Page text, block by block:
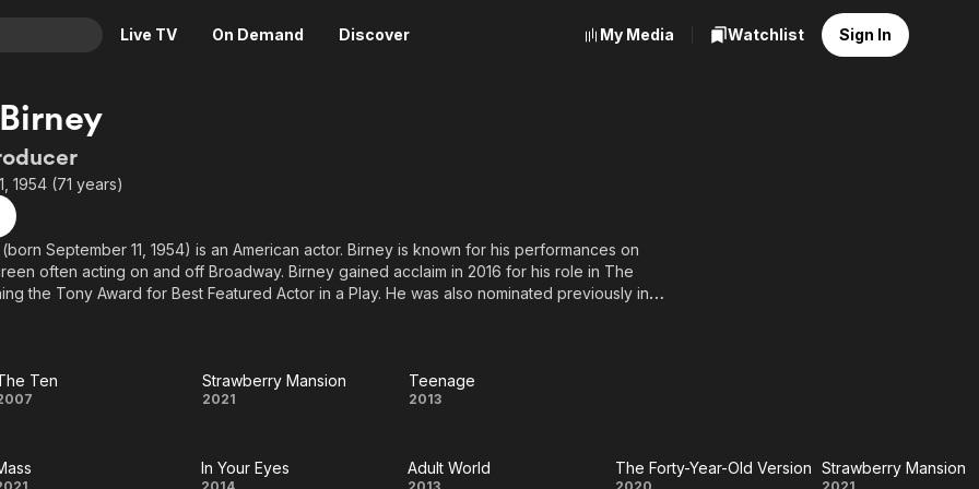
Live TV On Demand Discover
Animation
Crime
Horror
Romance
Thriller
News
Adrenaline & Sci-Fi
Daytime TV & Games
Food, Home & Culture
Music
My Media Watchlist Sign In
1954 (71 years)
September 11, 1954) is an American actor. Birney is known for his performances on
often acting on and off Broadway. Birney gained acclaim in 2016 for his role in The
the Tony Award for Best Featured Actor in a Play. He was also nominated previously in
House of Cards (2013–2017), The Blacklist (2014–2015), and Home Before Dark
He has also acted in The Americans, The Handmaid's Tale, and Succession.
The
Ten
Strawberry
Strawberry Mansion
2021 Teenage
Teenage
2013
In Your Eyes Adult World The Forty-Year-Old Version Strawberry Mansion